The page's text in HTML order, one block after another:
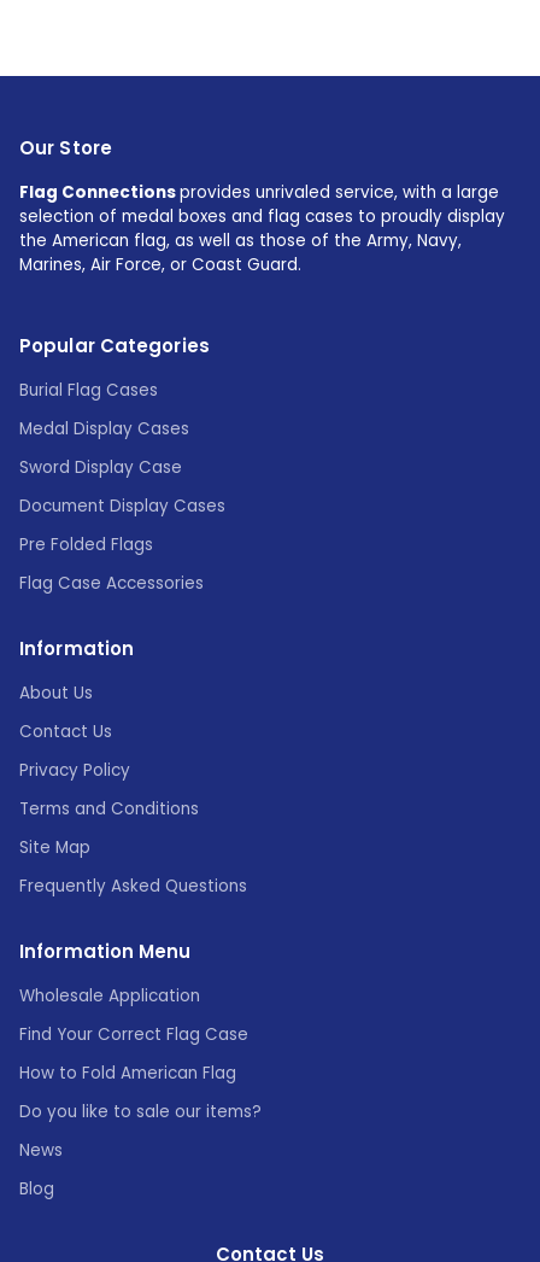
Our Store
Flag Connectionsprovides unrivaled service, with a large
selection of medal boxes and flag cases to proudly display
the American flag, as well as those of the Army, Navy,
Marines, Air Force, or Coast Guard.
Popular Categories
Burial Flag Cases
Medal Display Cases
Sword Display Case
Document Display Cases
Pre Folded Flags
Flag Case Accessories
Information
About Us
Contact Us
Privacy Policy
Terms and Conditions
Site Map
Frequently Asked Questions
Information Menu
Wholesale Application
Find Your Correct Flag Case
How to Fold American Flag
Do you like to sale our items?
News
Blog
Contact Us